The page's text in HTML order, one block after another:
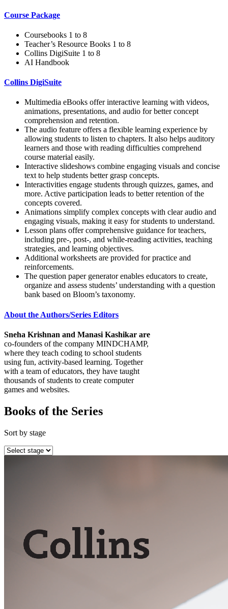
Course Package
Coursebooks 1 to 8
Teacher’s Resource Books 1 to 8
Collins DigiSuite 1 to 8
AI Handbook
Collins DigiSuite
Multimedia eBooks offer interactive learning with videos,
animations, presentations, and audio for better concept
comprehension and retention.
The audio feature offers a flexible learning experience by
allowing students to listen to chapters. It also helps auditory
learners and those with reading difficulties comprehend
course material easily.
Interactive slideshows combine engaging visuals and concise
text to help students better grasp concepts.
Interactivities engage students through quizzes, games, and
more. Active participation leads to better retention of the
concepts covered.
Animations simplify complex concepts with clear audio and
engaging visuals, making it easy for students to understand.
Lesson plans offer comprehensive guidance for teachers,
including pre-, post-, and while-reading activities, teaching
strategies, and learning objectives.
Additional worksheets are provided for practice and
reinforcements.
The question paper generator enables educators to create,
organize and assess students’ understanding with a question
bank based on Bloom’s taxonomy.
About the Authors/Series Editors
Sneha Krishnan and Manasi Kashikar are
co-founders of the company MINDCHAMP,
where they teach coding to school students
using fun, activity-based learning. Together
with a team of educators, they have taught
thousands of students to create computer
games and websites.
Books of the Series
Sort by stage